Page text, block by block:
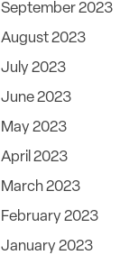
September 2023
August 2023
July 2023
June 2023
May 2023
April 2023
March 2023
February 2023
January 2023